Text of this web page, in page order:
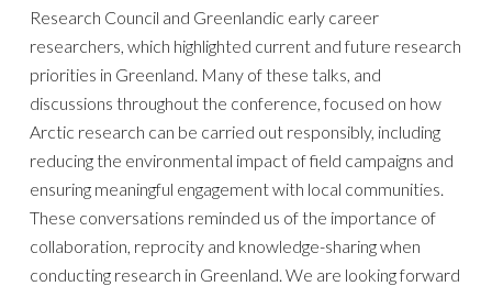
Research Council and Greenlandic early career
researchers, which highlighted current and future research
priorities in Greenland. Many of these talks, and
discussions throughout the conference, focused on how
Arctic research can be carried out responsibly, including
reducing the environmental impact of field campaigns and
ensuring meaningful engagement with local communities.
These conversations reminded us of the importance of
collaboration, reprocity and knowledge-sharing when
conducting research in Greenland. We are looking forward